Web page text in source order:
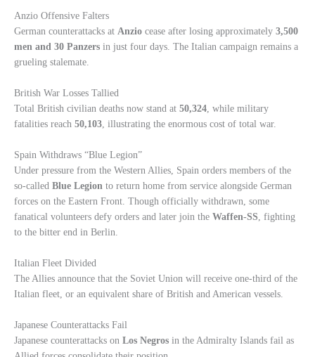
Anzio Offensive Falters
German counterattacks at Anzio cease after losing approximately 3,500
men and 30 Panzers in just four days. The Italian campaign remains a
grueling stalemate.
British War Losses Tallied
Total British civilian deaths now stand at 50,324, while military
fatalities reach 50,103, illustrating the enormous cost of total war.
Spain Withdraws “Blue Legion”
Under pressure from the Western Allies, Spain orders members of the
so-called Blue Legion to return home from service alongside German
forces on the Eastern Front. Though officially withdrawn, some
fanatical volunteers defy orders and later join the Waffen-SS , fighting
to the bitter end in Berlin.
Italian Fleet Divided
The Allies announce that the Soviet Union will receive one-third of the
Italian fleet, or an equivalent share of British and American vessels.
Japanese Counterattacks Fail
Japanese counterattacks on Los Negros in the Admiralty Islands fail as